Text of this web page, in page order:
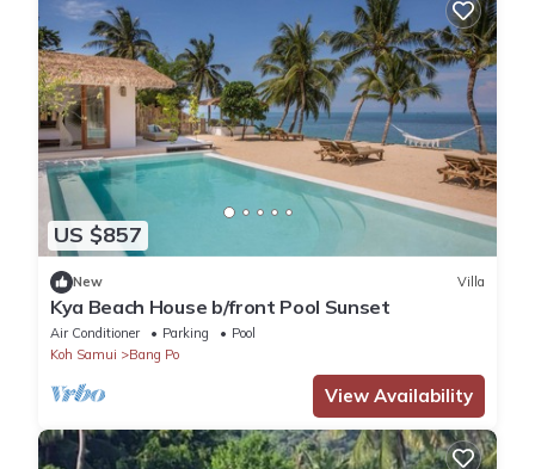
US $857
New Villa
Kya Beach House b/front Pool Sunset
Air Conditioner Parking
Pool
Koh Samui
Bang Po
View Availability